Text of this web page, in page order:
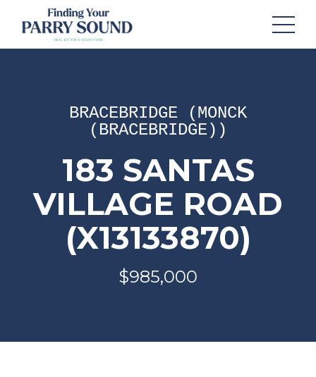
BRACEBRIDGE (MONCK
(BRACEBRIDGE))
183 SANTAS
VILLAGE ROAD
(X13133870)
$985,000